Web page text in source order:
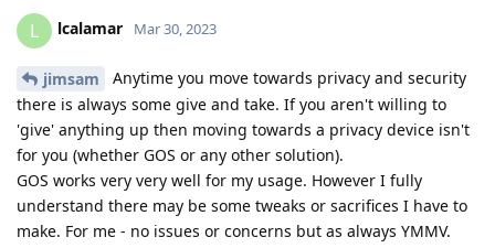
L lcalamar Mar 30, 2023
jimsam
Anytime you move towards privacy and security
there is always some give and take. If you aren't willing to
'give' anything up then moving towards a privacy device isn't
for you (whether GOS or any other solution).
GOS works very very well for my usage. However I fully
understand there may be some tweaks or sacrifices I have to
make. For me - no issues or concerns but as always YMMV.